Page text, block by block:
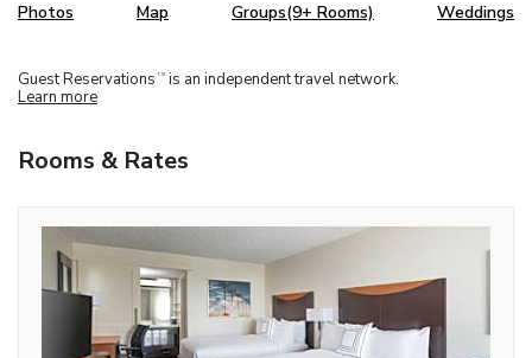
Photos Map Groups(9+ Rooms) Weddings
Guest Reservations TM is an independent travel network.
Learn more
Rooms & Rates